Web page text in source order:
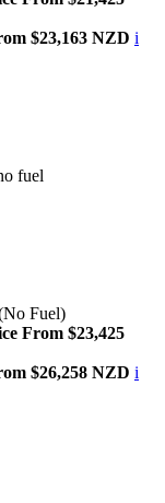
$23,163 NZD i
fuel
Fuel)
From $23,425
$26,258 NZD i